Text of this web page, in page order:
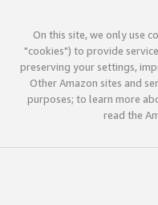
On this site, we only use
"cookies") to provide
preserving your settings,
Other Amazon sites and
purposes; to learn more
read the